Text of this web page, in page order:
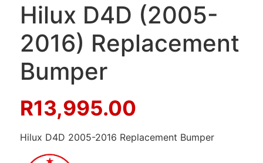
Hilux D4D (2005-
2016) Replacement
Bumper
R13,995.00
Hilux D4D 2005-2016 Replacement Bumper